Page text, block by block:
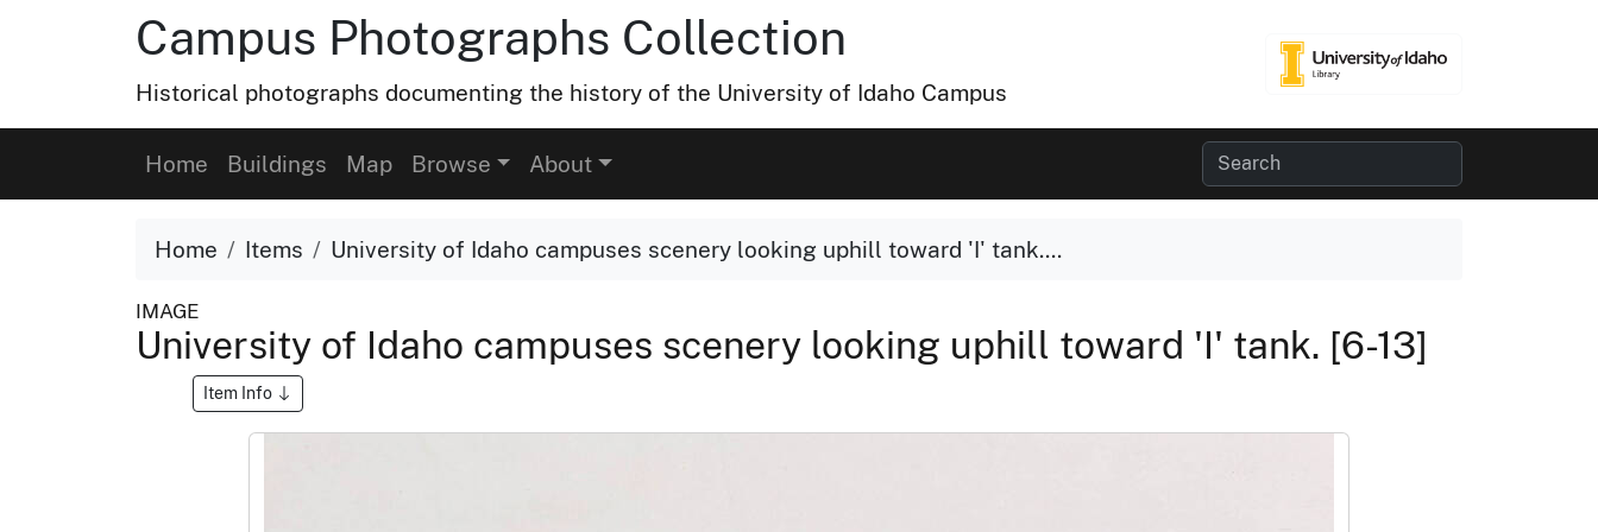
Campus Photographs Collection
Historical photographs documenting the history of the University of Idaho Campus
Home Buildings Map Browse About
Home Items University of Idaho campuses scenery looking uphill toward 'I' tank....
IMAGE
University of Idaho campuses scenery looking uphill toward 'I' tank. [6-13]
Item Info